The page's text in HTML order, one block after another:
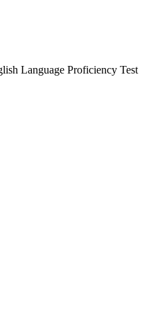
Language Proficiency Test